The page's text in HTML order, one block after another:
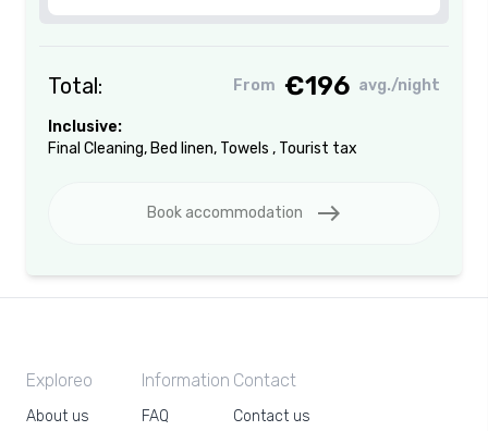
Total: From €196 avg./night
Inclusive:
Final Cleaning, Bed linen, Towels , Tourist tax
Book accommodation east
Exploreo
About us
Information
FAQ
Contact
Contact us